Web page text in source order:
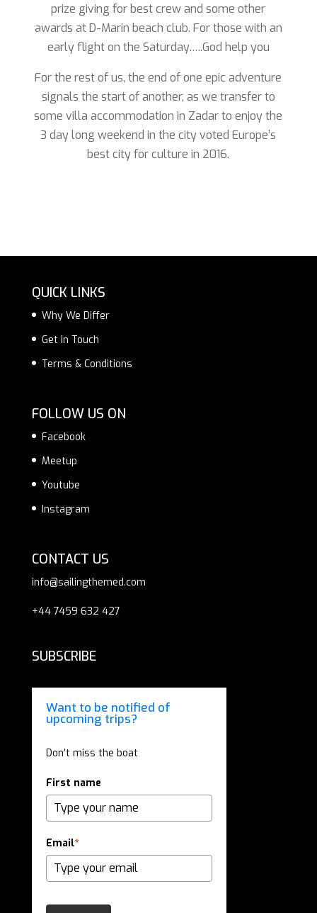
prize giving for best crew and some other
awards at D-Marin beach club. For those with an
early flight on the Saturday…..God help you
For the rest of us, the end of one epic adventure
signals the start of another, as we transfer to
some villa accommodation in Zadar to enjoy the
3 day long weekend in the city voted Europe’s
best city for culture in 2016.
QUICK LINKS
Why We Differ
Get In Touch
Terms & Conditions
FOLLOW US ON
Facebook
Meetup
Youtube
Instagram
CONTACT US
info@sailingthemed.com
+44 7459 632 427
SUBSCRIBE
Want to be notified of
upcoming trips?
Don’t miss the boat
First name
Email*